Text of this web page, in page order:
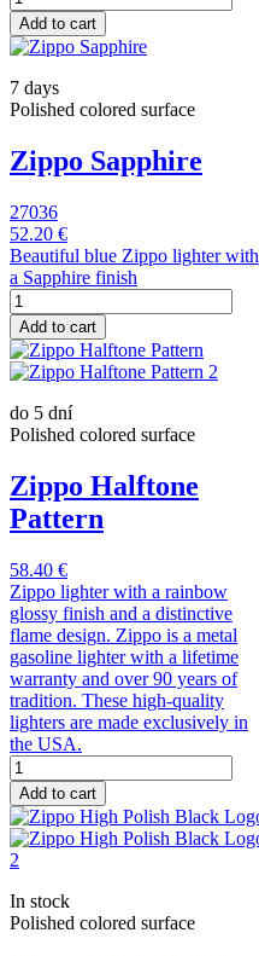
Add to cart
7 days
Polished colored surface
Zippo Sapphire
27036
52.20 €
Beautiful blue Zippo lighter with
a Sapphire finish
Add to cart
do 5 dní
Polished colored surface
Zippo Halftone
Pattern
58.40 €
Zippo lighter with a rainbow
glossy finish and a distinctive
flame design. Zippo is a metal
gasoline lighter with a lifetime
warranty and over 90 years of
tradition. These high-quality
lighters are made exclusively in
the USA.
Add to cart
In stock
Polished colored surface